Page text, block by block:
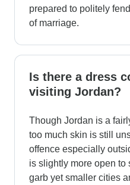
prepared to politely
of marriage.
Is there a dress
visiting Jordan?
Though Jordan is a
too much skin is still
offence especially
is slightly more open
garb yet smaller cities